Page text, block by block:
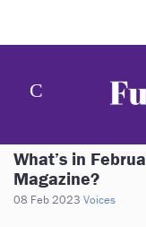
What’s in
Magazine?
08 Feb 2023 Voices